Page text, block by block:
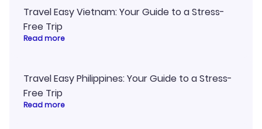
Travel Easy Vietnam: Your Guide to a Stress-
Free Trip
Read more
Travel Easy Philippines: Your Guide to a Stress-
Free Trip
Read more